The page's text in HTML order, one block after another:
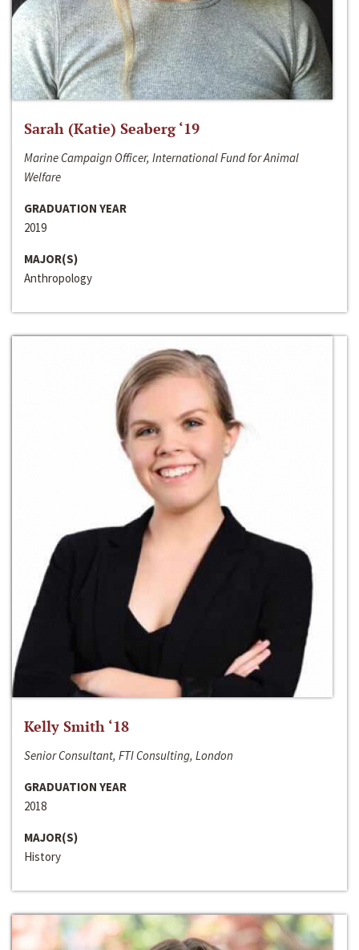
Sarah (Katie) Seaberg ‘19
Marine Campaign Officer, International Fund for Animal
Welfare
GRADUATION YEAR
2019
MAJOR(S)
Anthropology
Kelly Smith ‘18
Senior Consultant, FTI Consulting, London
GRADUATION YEAR
2018
MAJOR(S)
History